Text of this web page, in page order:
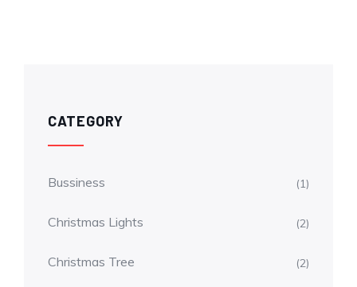
CATEGORY
Bussiness (1)
Christmas Lights (2)
Christmas Tree (2)